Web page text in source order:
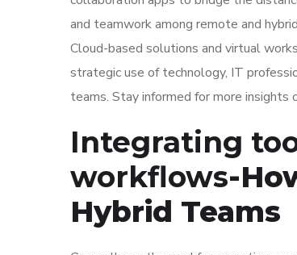
and teamwork among remote and
Cloud-based solutions and virtual
strategic use of technology, IT
teams. Stay informed for more insights
Integrating
workflows-
Hybrid Teams